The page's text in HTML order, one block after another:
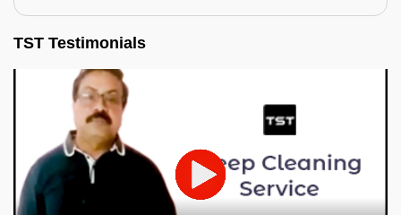
TST Testimonials